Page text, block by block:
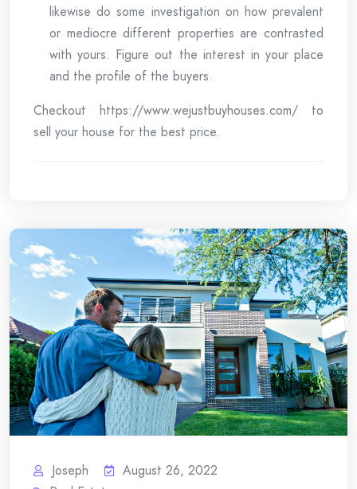
likewise do some investigation on how prevalent
or mediocre different properties are contrasted
with yours. Figure out the interest in your place
and the profile of the buyers.
Checkout https://www.wejustbuyhouses.com/ to
sell your house for the best price.
Joseph
August 26, 2022